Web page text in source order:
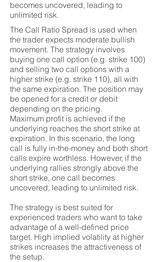
becomes uncovered, leading to
unlimited risk.
The Call Ratio Spread is used when
the trader expects moderate bullish
movement. The strategy involves
buying one call option (e.g. strike 100)
and selling two call options with a
higher strike (e.g. strike 110), all with
the same expiration. The position may
be opened for a credit or debit
depending on the pricing.
Maximum profit is achieved if the
underlying reaches the short strike at
expiration. In this scenario, the long
call is fully in-the-money and both short
calls expire worthless. However, if the
underlying rallies strongly above the
short strike, one call becomes
uncovered, leading to unlimited risk.
The strategy is best suited for
experienced traders who want to take
advantage of a well-defined price
target. High implied volatility at higher
strikes increases the attractiveness of
the setup.